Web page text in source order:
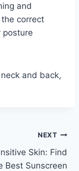
and
correct
posture
and back,
NEXT
Skin: Find
Best Sunscreen